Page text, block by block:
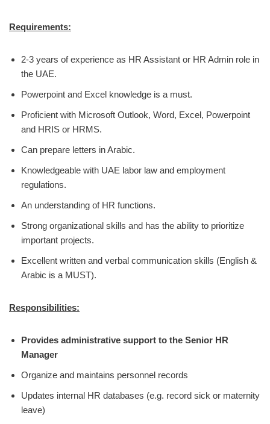
Requirements:
2-3 years of experience as HR Assistant or HR Admin role in
the UAE.
Powerpoint and Excel knowledge is a must.
Proficient with Microsoft Outlook, Word, Excel, Powerpoint
and HRIS or HRMS.
Can prepare letters in Arabic.
Knowledgeable with UAE labor law and employment
regulations.
An understanding of HR functions.
Strong organizational skills and has the ability to prioritize
important projects.
Excellent written and verbal communication skills (English &
Arabic is a MUST).
Responsibilities:
Provides administrative support to the Senior HR
Manager
Organize and maintains personnel records
Updates internal HR databases (e.g. record sick or maternity
leave)